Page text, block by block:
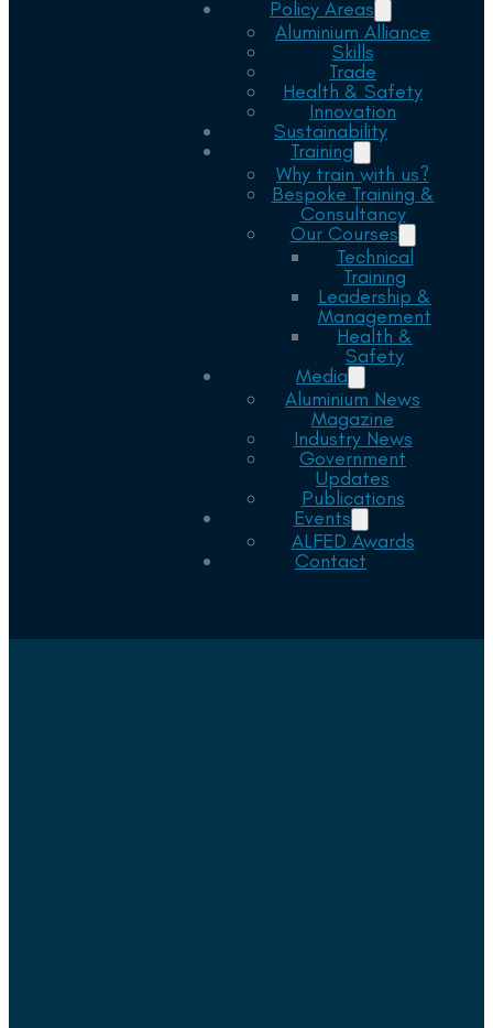
Policy Areas
Aluminium Alliance
Skills
Trade
Health & Safety
Innovation
Sustainability
Training
Why train with us?
Bespoke Training &
Consultancy
Our Courses
Technical
Training
Leadership &
Management
Health &
Safety
Media
Aluminium News
Magazine
Industry News
Government
Updates
Publications
Events
ALFED Awards
Contact